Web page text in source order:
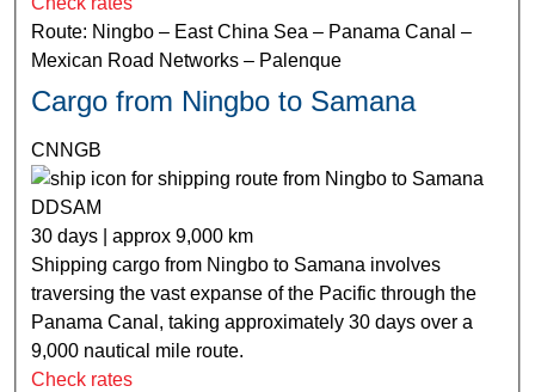
Route: Ningbo – East China Sea – Panama Canal –
Mexican Road Networks – Palenque
Cargo from Ningbo to Samana
CNNGB
DDSAM
30 days | approx 9,000 km
Shipping cargo from Ningbo to Samana involves
traversing the vast expanse of the Pacific through the
Panama Canal, taking approximately 30 days over a
9,000 nautical mile route.
Check rates